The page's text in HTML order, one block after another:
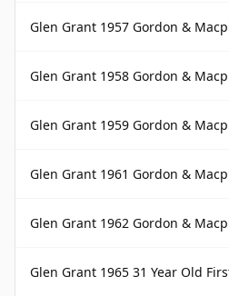
Glen Grant 1957 Gordon &
Glen Grant 1958 Gordon &
Glen Grant 1959 Gordon &
Glen Grant 1961 Gordon &
Glen Grant 1962 Gordon &
Glen Grant 1965 31 Year Old